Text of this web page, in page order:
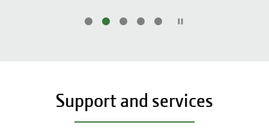
Support and services